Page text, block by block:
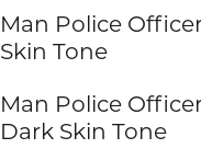
Man Police
Skin Tone
Man Police
Dark Skin Tone